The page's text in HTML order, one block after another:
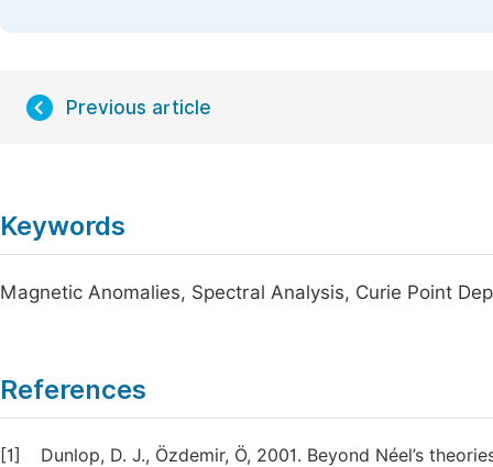
Previous article
Keywords
Magnetic Anomalies, Spectral Analysis, Curie Point
References
[1]
Dunlop, D. J., Özdemir, Ö, 2001. Beyond Néel’s